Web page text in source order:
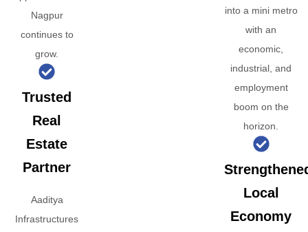
Nagpur
continues to
grow.
Trusted
Real
Estate
Partner
Aaditya
Infrastructures
into a mini metro
with an
economic,
industrial, and
employment
boom on the
horizon.
Local
Economy